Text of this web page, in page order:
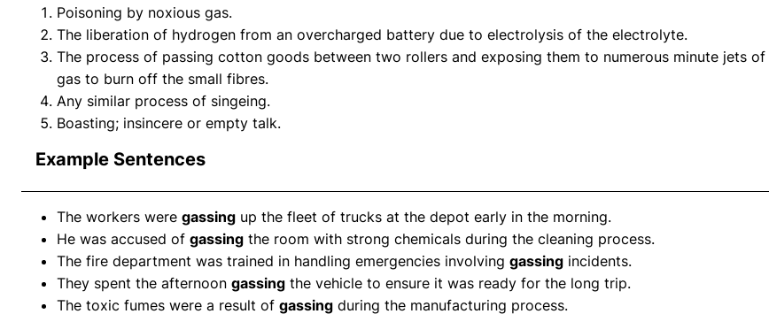
Poisoning by noxious gas.
The liberation of hydrogen from an overcharged battery due to electrolysis of the electrolyte.
The process of passing cotton goods between two rollers and exposing them to numerous minute jets of
gas to burn off the small fibres.
Any similar process of singeing.
Boasting; insincere or empty talk.
Example Sentences
The workers were gassing up the fleet of trucks at the depot early in the morning.
He was accused of gassing the room with strong chemicals during the cleaning process.
The fire department was trained in handling emergencies involving gassing incidents.
They spent the afternoon gassing the vehicle to ensure it was ready for the long trip.
The toxic fumes were a result of gassing during the manufacturing process.